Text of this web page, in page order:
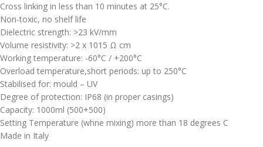
Cross linking in less than 10 minutes at 25°C.
Non-toxic, no shelf life
Dielectric strength: >23 kV/mm
Volume resistivity: >2 x 1015 Ω cm
Working temperature: -60°C / +200°C
Overload temperature,short periods: up to 250°C
Stabilised for: mould – UV
Degree of protection: IP68 (in proper casings)
Capacity: 1000ml (500+500)
Setting Temperature (whne mixing) more than 18 degrees C
Made in Italy